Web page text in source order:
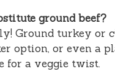
ground beef?
Ground turkey or
option, or even a
for a veggie twist.